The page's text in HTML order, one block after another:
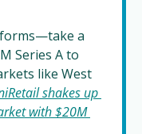
a
Series A to
like West
shakes up
with $20M